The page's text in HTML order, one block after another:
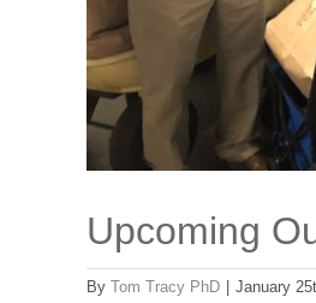
Upcoming
By Tom Tracy PhD January